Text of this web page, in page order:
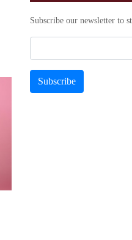
Subscribe our newsletter to